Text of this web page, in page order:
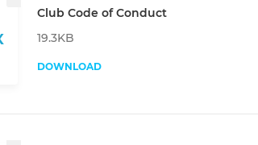
Club Code of Conduct
19.3KB
DOWNLOAD